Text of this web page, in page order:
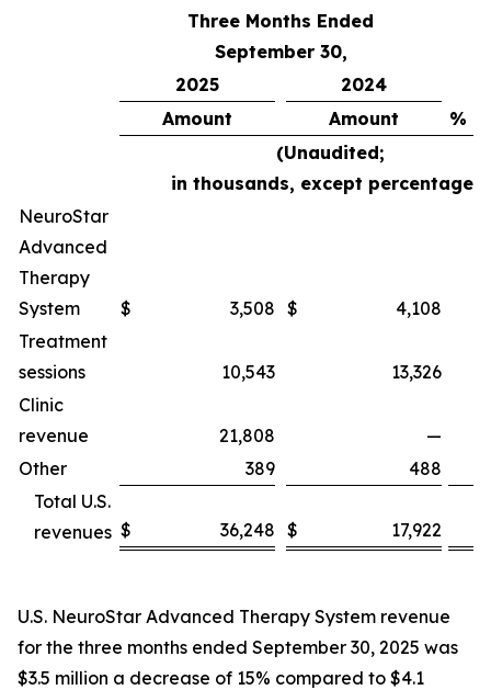
Three Months Ended
September 30,
2025
2024
Amount
Amount
%
(Unaudited;
in thousands, except percentages)
NeuroStar
Advanced
Therapy
System
$ 3,508 $
4,108
Treatment
sessions
10,543
13,326
Clinic
revenue
21,808
—
Other
389
488
Total U.S.
revenues $ 36,248 $ 17,922
U.S. NeuroStar Advanced Therapy System revenue
for the three months ended September 30, 2025 was
$3.5 million a decrease of 15% compared to $4.1